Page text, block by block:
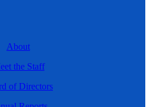
About
the Staff
of Directors